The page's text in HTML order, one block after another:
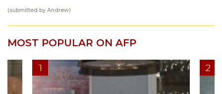
(submitted by Andrew)
MOST POPULAR ON AFP